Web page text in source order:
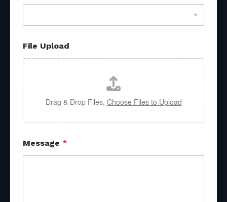
File Upload
Drag & Drop Files, Choose Files to Upload
Message *